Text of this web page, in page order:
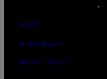
ABOUT
ACCESSIBILITY
PRIVACY POLICY